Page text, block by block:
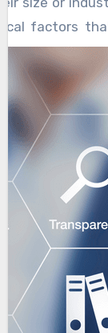
factors
and
and
with
data
that
data
target